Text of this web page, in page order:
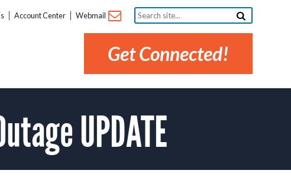
Account Center Webmail
Search
site...
Get Connected!
UPDATE